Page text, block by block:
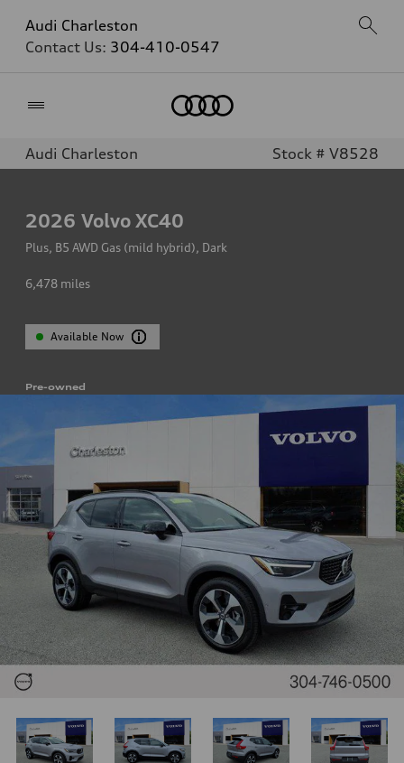
Audi Charleston
Contact Us: 304-410-0547
Audi Charleston Stock # V8528
2026 Volvo XC40
Plus, B5 AWD Gas (mild hybrid), Dark
6,478 miles
Available Now
Pre-owned